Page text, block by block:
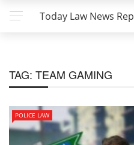
Today Law News
TAG: TEAM GAMING
POLICE LAW